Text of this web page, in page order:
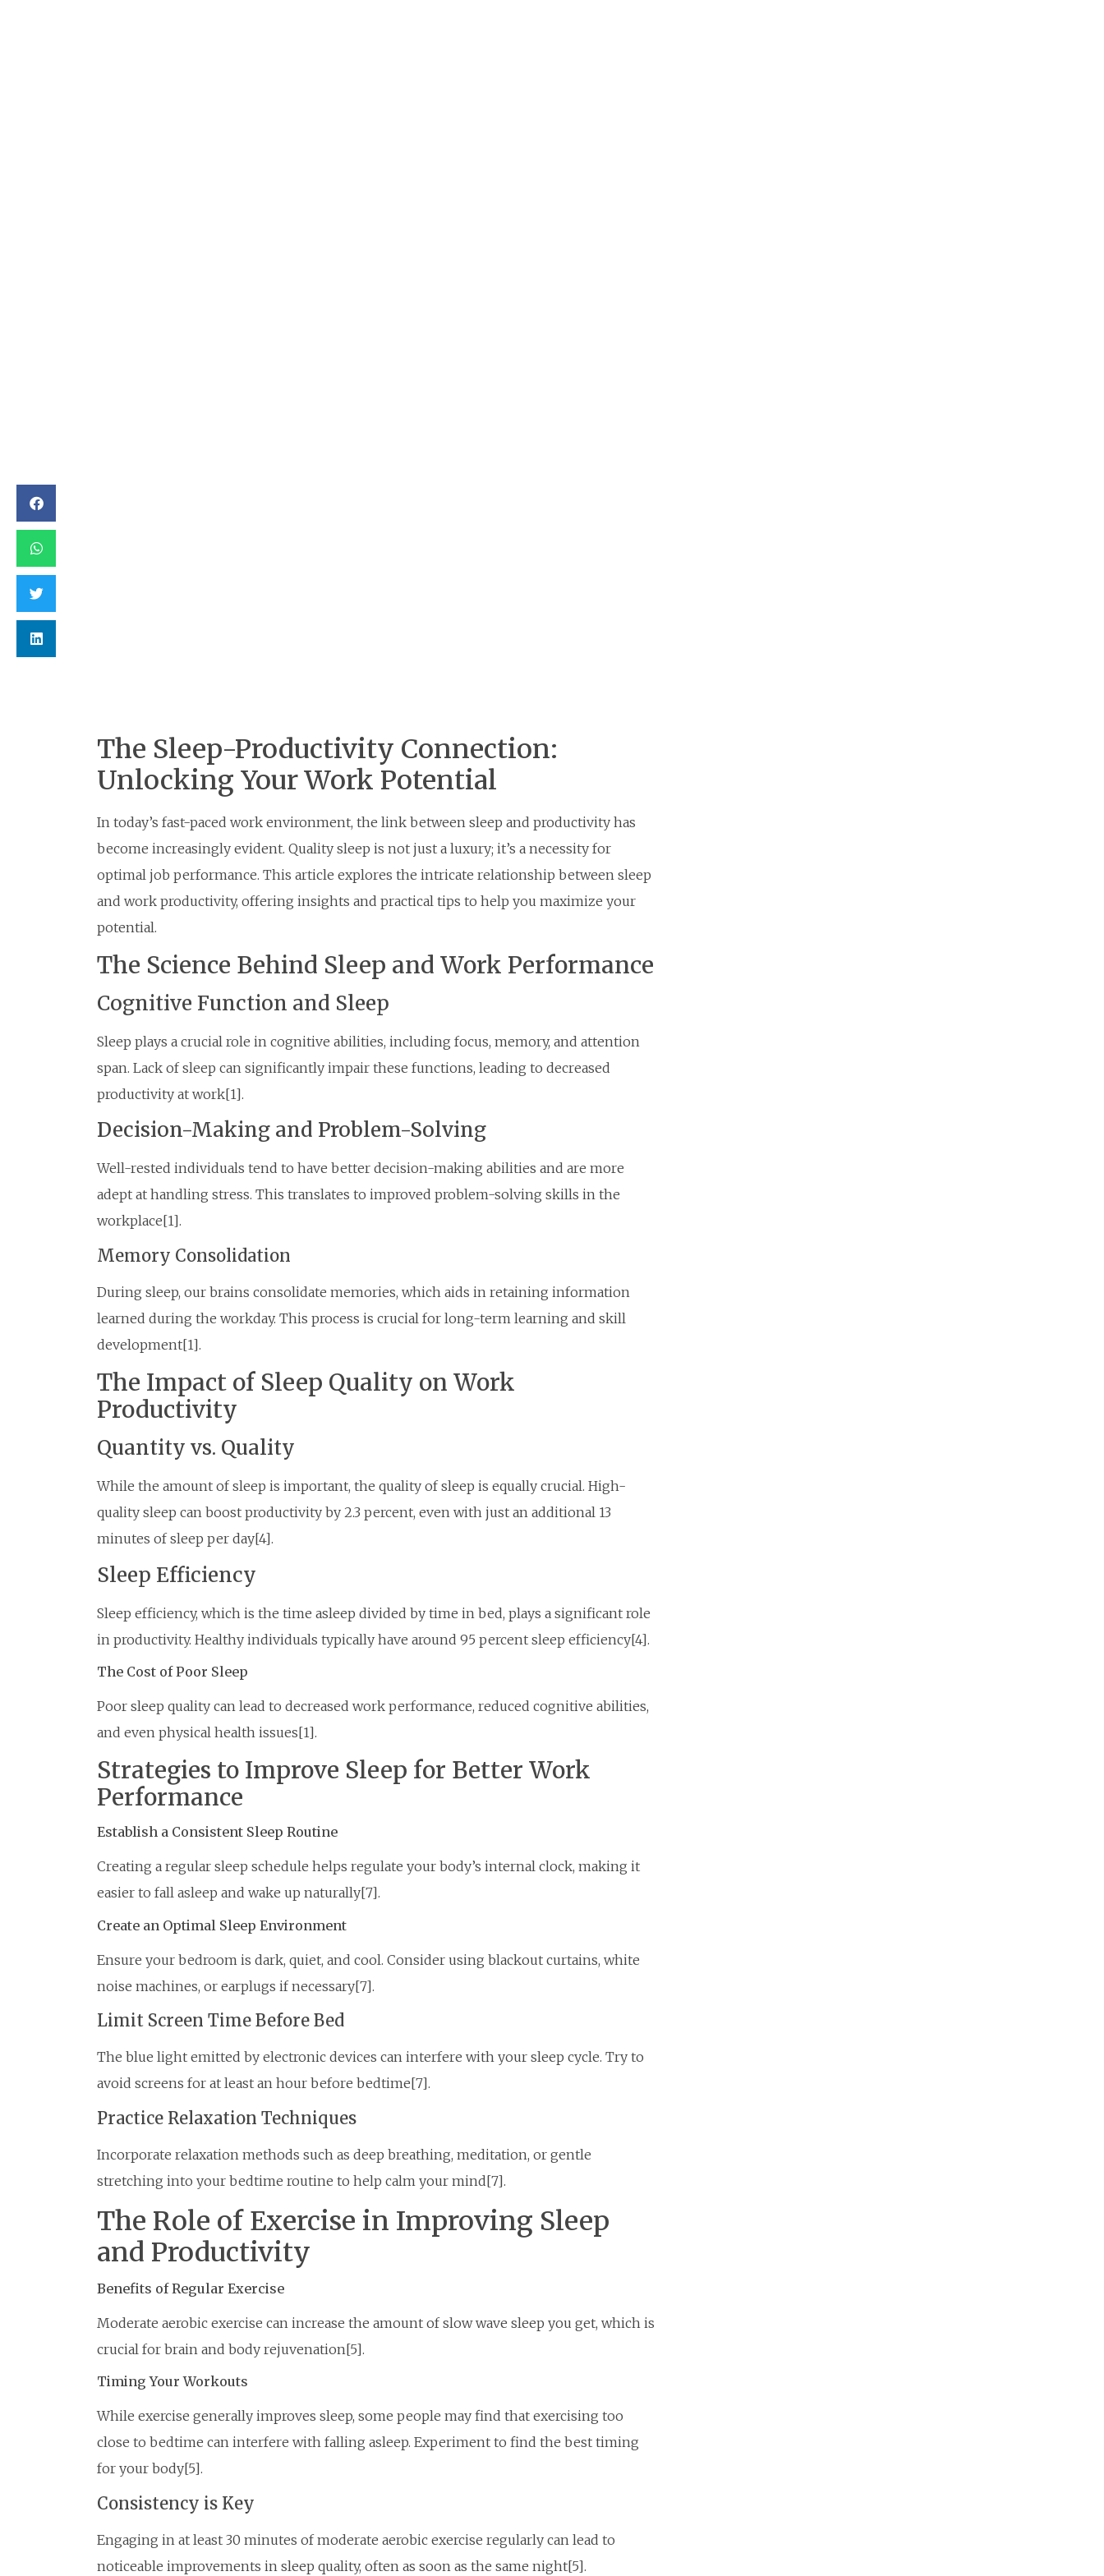
The Sleep-Productivity Connection:
Unlocking Your Work Potential
In today’s fast-paced work environment, the link between sleep and productivity has
become increasingly evident. Quality sleep is not just a luxury; it’s a necessity for
optimal job performance. This article explores the intricate relationship between sleep
and work productivity, offering insights and practical tips to help you maximize your
potential.
The Science Behind Sleep and Work Performance
Cognitive Function and Sleep
Sleep plays a crucial role in cognitive abilities, including focus, memory, and attention
span. Lack of sleep can significantly impair these functions, leading to decreased
productivity at work[1].
Decision-Making and Problem-Solving
Well-rested individuals tend to have better decision-making abilities and are more
adept at handling stress. This translates to improved problem-solving skills in the
workplace[1].
Memory Consolidation
During sleep, our brains consolidate memories, which aids in retaining information
learned during the workday. This process is crucial for long-term learning and skill
development[1].
The Impact of Sleep Quality on Work
Productivity
Quantity vs. Quality
While the amount of sleep is important, the quality of sleep is equally crucial. High-
quality sleep can boost productivity by 2.3 percent, even with just an additional 13
minutes of sleep per day[4].
Sleep Efficiency
Sleep efficiency, which is the time asleep divided by time in bed, plays a significant role
in productivity. Healthy individuals typically have around 95 percent sleep efficiency[4].
The Cost of Poor Sleep
Poor sleep quality can lead to decreased work performance, reduced cognitive abilities,
and even physical health issues[1].
Strategies to Improve Sleep for Better Work
Performance
Establish a Consistent Sleep Routine
Creating a regular sleep schedule helps regulate your body’s internal clock, making it
easier to fall asleep and wake up naturally[7].
Create an Optimal Sleep Environment
Ensure your bedroom is dark, quiet, and cool. Consider using blackout curtains, white
noise machines, or earplugs if necessary[7].
Limit Screen Time Before Bed
The blue light emitted by electronic devices can interfere with your sleep cycle. Try to
avoid screens for at least an hour before bedtime[7].
Practice Relaxation Techniques
Incorporate relaxation methods such as deep breathing, meditation, or gentle
stretching into your bedtime routine to help calm your mind[7].
The Role of Exercise in Improving Sleep
and Productivity
Benefits of Regular Exercise
Moderate aerobic exercise can increase the amount of slow wave sleep you get, which is
crucial for brain and body rejuvenation[5].
Timing Your Workouts
While exercise generally improves sleep, some people may find that exercising too
close to bedtime can interfere with falling asleep. Experiment to find the best timing
for your body[5].
Consistency is Key
Engaging in at least 30 minutes of moderate aerobic exercise regularly can lead to
noticeable improvements in sleep quality, often as soon as the same night[5].